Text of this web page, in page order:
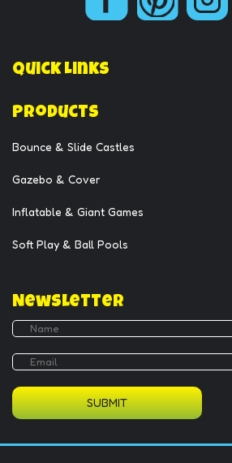
Quick Links
Products
Bounce & Slide Castles
Gazebo & Cover
Inflatable & Giant Games
Soft Play & Ball Pools
Newsletter
SUBMIT